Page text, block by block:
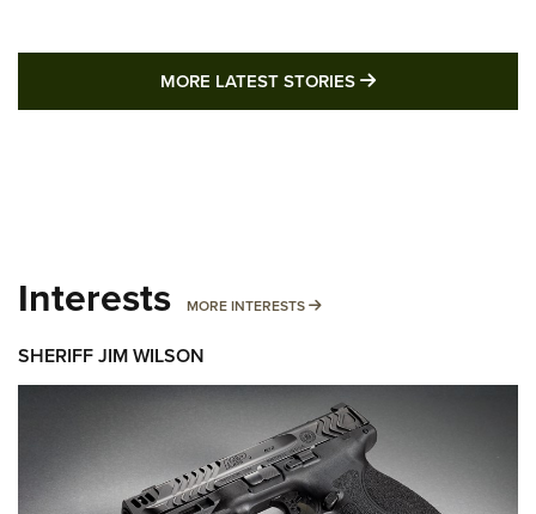
MORE LATEST STORIES MORE LATEST
Interests MORE INTERESTS MORE INTERESTS
SHERIFF JIM WILSON